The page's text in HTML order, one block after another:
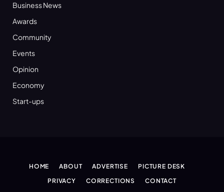
Business News
Awards
Community
Events
Opinion
Economy
Start-ups
HOME ABOUT ADVERTISE
PICTURE DESK
PRIVACY
CORRECTIONS CONTACT